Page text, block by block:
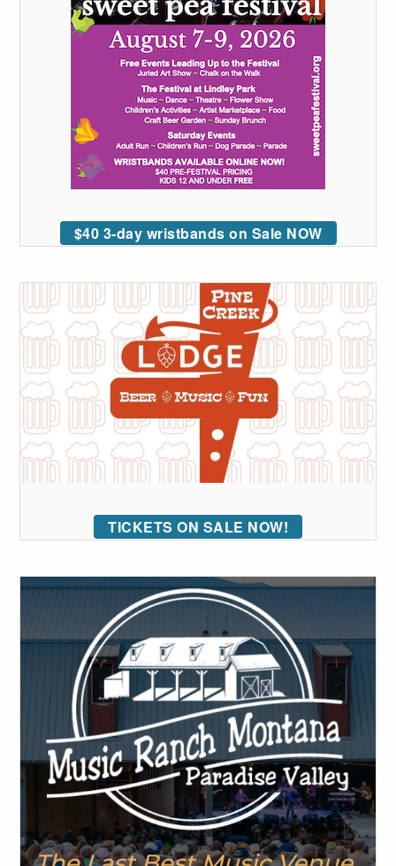
$40 3-day wristbands on Sale NOW
TICKETS ON SALE NOW!